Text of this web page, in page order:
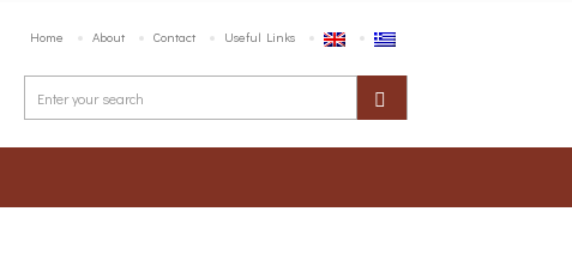
Home About Contact Useful Links